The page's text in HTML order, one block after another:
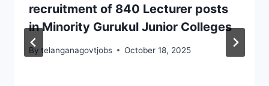
recruitment of 840 Lecturer posts
in Minority Gurukul Junior Colleges
By telanganagovtjobs October 18, 2025